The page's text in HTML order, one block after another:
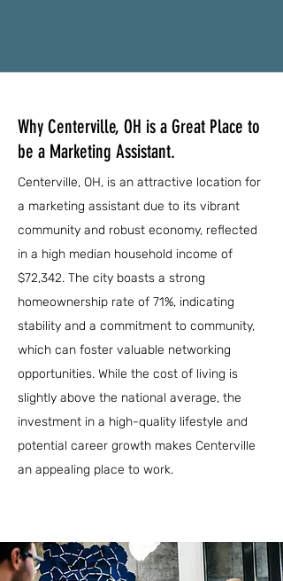
Why Centerville, OH is a Great Place to
be a Marketing Assistant.
Centerville, OH, is an attractive location for
a marketing assistant due to its vibrant
community and robust economy, reflected
in a high median household income of
$72,342. The city boasts a strong
homeownership rate of 71%, indicating
stability and a commitment to community,
which can foster valuable networking
opportunities. While the cost of living is
slightly above the national average, the
investment in a high-quality lifestyle and
potential career growth makes Centerville
an appealing place to work.